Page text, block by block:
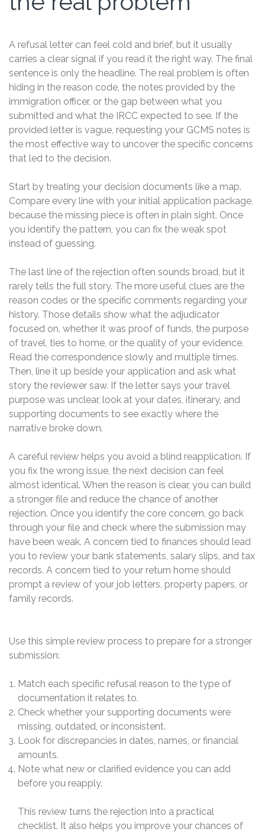
A refusal letter can feel cold and brief, but it usually
carries a clear signal if you read it the right way. The final
sentence is only the headline. The real problem is often
hiding in the reason code, the notes provided by the
immigration officer, or the gap between what you
submitted and what the IRCC expected to see. If the
provided letter is vague, requesting your GCMS notes is
the most effective way to uncover the specific concerns
that led to the decision.
Start by treating your decision documents like a map.
Compare every line with your initial application package,
because the missing piece is often in plain sight. Once
you identify the pattern, you can fix the weak spot
instead of guessing.
The last line of the rejection often sounds broad, but it
rarely tells the full story. The more useful clues are the
reason codes or the specific comments regarding your
history. Those details show what the adjudicator
focused on, whether it was proof of funds, the purpose
of travel, ties to home, or the quality of your evidence.
Read the correspondence slowly and multiple times.
Then, line it up beside your application and ask what
story the reviewer saw. If the letter says your travel
purpose was unclear, look at your dates, itinerary, and
supporting documents to see exactly where the
narrative broke down.
A careful review helps you avoid a blind reapplication. If
you fix the wrong issue, the next decision can feel
almost identical. When the reason is clear, you can build
a stronger file and reduce the chance of another
rejection. Once you identify the core concern, go back
through your file and check where the submission may
have been weak. A concern tied to finances should lead
you to review your bank statements, salary slips, and tax
records. A concern tied to your return home should
prompt a review of your job letters, property papers, or
family records.
Use this simple review process to prepare for a stronger
submission:
Match each specific refusal reason to the type of
documentation it relates to.
Check whether your supporting documents were
missing, outdated, or inconsistent.
Look for discrepancies in dates, names, or financial
amounts.
Note what new or clarified evidence you can add
before you reapply.
This review turns the rejection into a practical
checklist. It also helps you improve your chances of